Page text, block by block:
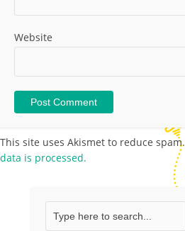
Website
This site uses Akismet to reduce spam.
data is processed.